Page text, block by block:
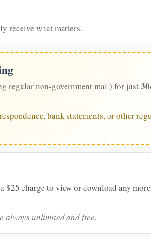
receive what matters.
regular non-government mail) for just
bank statements, or other
$25 charge to view or download any
always unlimited and free.